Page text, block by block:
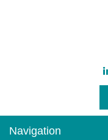
Navigation